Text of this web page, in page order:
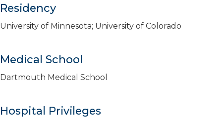
Residency
University of Minnesota; University of Colorado
Medical School
Dartmouth Medical School
Hospital Privileges